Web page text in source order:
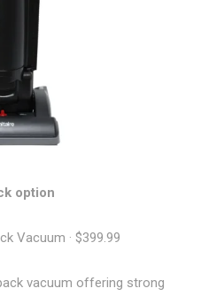
option
Vacuum · $399.99
vacuum offering strong